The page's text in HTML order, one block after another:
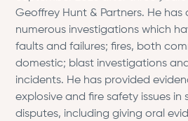
Geoffrey Hunt & Partners. He
numerous investigations which
faults and failures; fires, both
domestic; blast investigations
incidents. He has provided
explosive and fire safety issues in
disputes, including giving oral